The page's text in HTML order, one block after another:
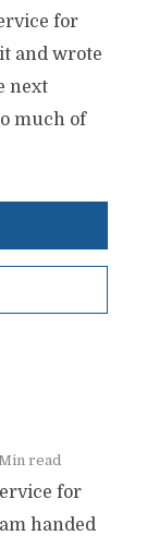
for
and wrote
next
much of
read
for
handed